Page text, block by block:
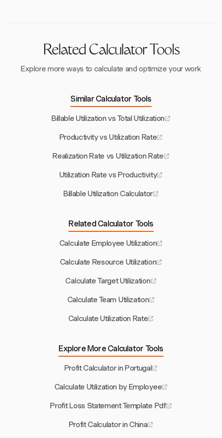
Related Calculator Tools
Explore more ways to calculate and optimize your work
Similar Calculator Tools
Billable Utilization vs Total Utilization
Productivity vs Utilization Rate
Realization Rate vs Utilization Rate
Utilization Rate vs Productivity
Billable Utilization Calculator
Related Calculator Tools
Calculate Employee Utilization
Calculate Resource Utilization
Calculate Target Utilization
Calculate Team Utilization
Calculate Utilization Rate
Explore More Calculator Tools
Profit Calculator in Portugal
Calculate Utilization by Employee
Profit Loss Statement Template Pdf
Profit Calculator in China